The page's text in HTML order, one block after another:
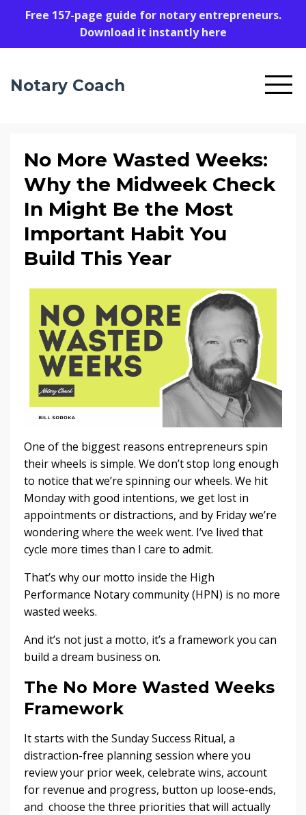
Free 157-page guide for notary entrepreneurs.
Download it instantly here
Notary Coach
No More Wasted Weeks:
Why the Midweek Check
In Might Be the Most
Important Habit You
Build This Year
One of the biggest reasons entrepreneurs spin
their wheels is simple. We don’t stop long enough
to notice that we’re spinning our wheels. We hit
Monday with good intentions, we get lost in
appointments or distractions, and by Friday we’re
wondering where the week went. I’ve lived that
cycle more times than I care to admit.
That’s why our motto inside the High
Performance Notary community (HPN) is no more
wasted weeks.
And it’s not just a motto, it’s a framework you can
build a dream business on.
The No More Wasted Weeks
Framework
It starts with the Sunday Success Ritual, a
distraction-free planning session where you
review your prior week, celebrate wins, account
for revenue and progress, button up loose-ends,
and choose the three priorities that will actually